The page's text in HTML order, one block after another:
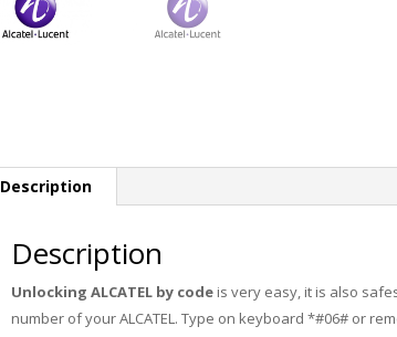
Description
Description
Unlocking ALCATEL by code is very easy, it is also
number of your ALCATEL. Type on keyboard *#06# or